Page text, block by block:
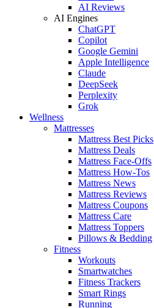
AI Reviews
AI Engines
ChatGPT
Copilot
Google Gemini
Apple Intelligence
Claude
DeepSeek
Perplexity
Grok
Wellness
Mattresses
Mattress Best Picks
Mattress Deals
Mattress Face-Offs
Mattress How-Tos
Mattress News
Mattress Reviews
Mattress Coupons
Mattress Care
Mattress Toppers
Pillows & Bedding
Fitness
Workouts
Smartwatches
Fitness Trackers
Smart Rings
Running